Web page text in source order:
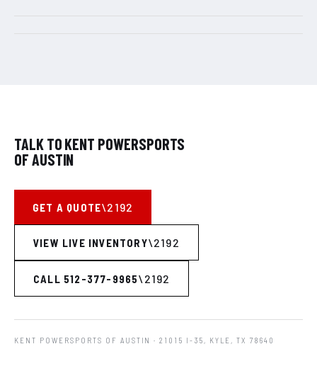
TALK TO KENT POWERSPORTS
OF AUSTIN
GET A QUOTE
VIEW LIVE INVENTORY
CALL 512-377-9965
KENT POWERSPORTS OF AUSTIN · 21015 I-35, KYLE, TX 78640